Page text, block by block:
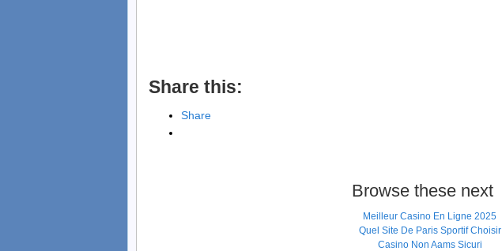
Share this:
Share
Browse these next
Meilleur Casino En Ligne 2025
Quel Site De Paris Sportif Choisir
Casino Non Aams Sicuri